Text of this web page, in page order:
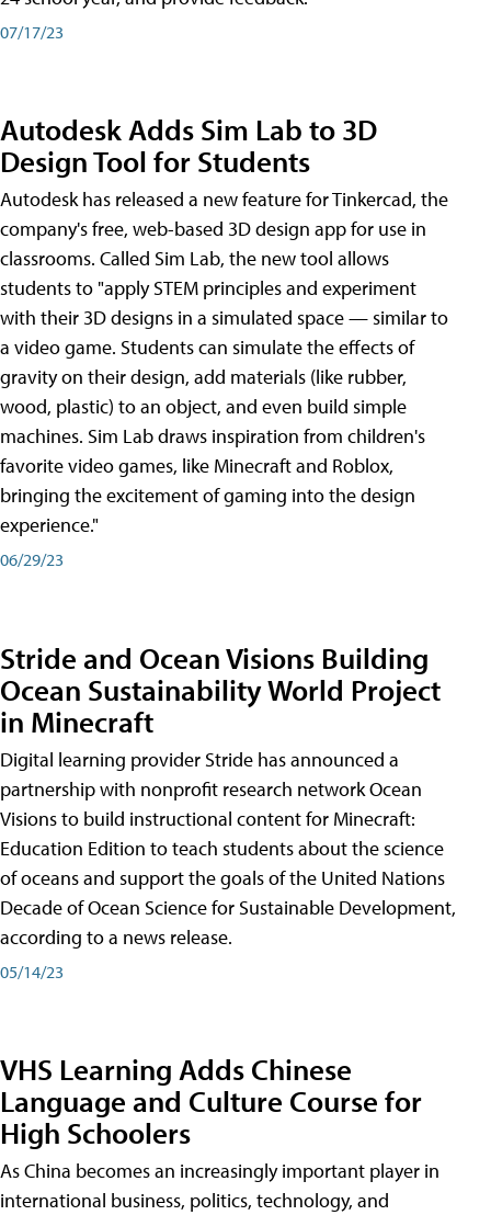
07/17/23
Autodesk Adds Sim Lab to 3D
Design Tool for Students
Autodesk has released a new feature for Tinkercad, the
company's free, web-based 3D design app for use in
classrooms. Called Sim Lab, the new tool allows
students to "apply STEM principles and experiment
with their 3D designs in a simulated space — similar to
a video game. Students can simulate the effects of
gravity on their design, add materials (like rubber,
wood, plastic) to an object, and even build simple
machines. Sim Lab draws inspiration from children's
favorite video games, like Minecraft and Roblox,
bringing the excitement of gaming into the design
experience."
06/29/23
Stride and Ocean Visions Building
Ocean Sustainability World Project
in Minecraft
Digital learning provider Stride has announced a
partnership with nonprofit research network Ocean
Visions to build instructional content for Minecraft:
Education Edition to teach students about the science
of oceans and support the goals of the United Nations
Decade of Ocean Science for Sustainable Development,
according to a news release.
05/14/23
VHS Learning Adds Chinese
Language and Culture Course for
High Schoolers
As China becomes an increasingly important player in
international business, politics, technology, and